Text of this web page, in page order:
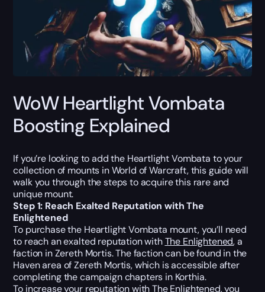
WoW Heartlight Vombata
Boosting Explained
If you’re looking to add the Heartlight Vombata to your
collection of mounts in World of Warcraft, this guide will
walk you through the steps to acquire this rare and
unique mount.
Step 1: Reach Exalted Reputation with The
Enlightened
To purchase the Heartlight Vombata mount, you’ll need
to reach an exalted reputation withThe Enlightened, a
faction in Zereth Mortis. The faction can be found in the
Haven area of Zereth Mortis, which is accessible after
completing the campaign chapters in Korthia.
To increase your reputation with The Enlightened, you